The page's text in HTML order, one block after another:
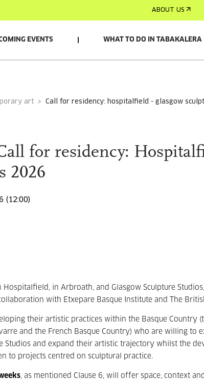
ABOUT US
EVENTS WHAT TO DO IN TABAKALERA
art call for residency: hospitalfield - glasgow
for residency:
2026
(12:00)
Hospitalfield, in Arbroath, and Glasgow Sculpture
with Etxepare Basque Institute and The
their artistic practices within the Basque Country
and the French Basque Country) who are willing to
Studios and expand their artistic trajectory whilst the
to projects centred on sculptural practice.
, as mentioned Clause 6, will offer space, context